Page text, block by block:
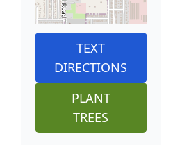
TEXT
DIRECTIONS
PLANT
TREES